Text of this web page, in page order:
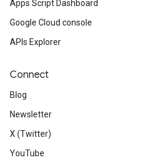
Apps Script Dashboard
Google Cloud console
APIs Explorer
Connect
Blog
Newsletter
X (Twitter)
YouTube